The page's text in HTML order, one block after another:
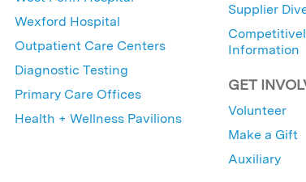
Wexford Hospital
Outpatient Care Centers
Diagnostic Testing
Primary Care Offices
Health + Wellness Pavilions
Supplier
Information
GET
Volunteer
Make a Gift
Auxiliary